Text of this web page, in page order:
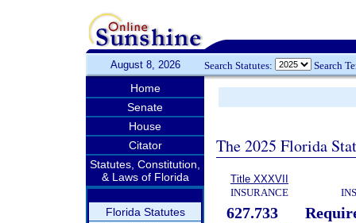
August 8, 2026 Search Statutes: Search
Home
Senate
House
Citator
Statutes, Constitution,
& Laws of Florida
Florida Statutes
The 2025 Florida
Title XXXVII
INSURANCE
627.733